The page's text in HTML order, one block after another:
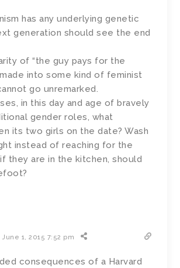
has any underlying genetic
generation should see the end
of “the guy pays for the
into some kind of feminist
go unremarked.
in this day and age of bravely
gender roles, what
its two girls on the date? Wash
instead of reaching for the
they are in the kitchen, should
June 1, 2015 7:52 pm
consequences of a Harvard